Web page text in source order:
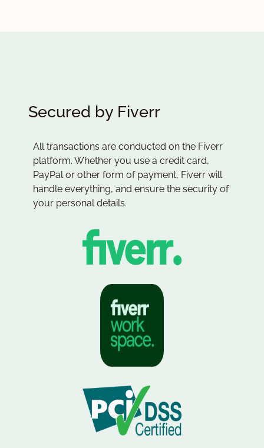
Secured by Fiverr
All transactions are conducted on the Fiverr
platform. Whether you use a credit card,
PayPal or other form of payment, Fiverr will
handle everything, and ensure the security of
your personal details.